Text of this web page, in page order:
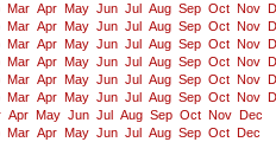
Mar Apr May Jun Jul Aug Sep Oct Nov
Mar Apr May Jun Jul Aug Sep Oct Nov
Mar Apr May Jun Jul Aug Sep Oct Nov
Mar Apr May Jun Jul Aug Sep Oct Nov
Mar Apr May Jun Jul Aug Sep Oct Nov
Mar Apr May Jun Jul Aug Sep Oct Nov
Apr May Jun Jul Aug Sep Oct Nov
Dec
Mar Apr May Jun Jul Aug Sep Oct
Dec